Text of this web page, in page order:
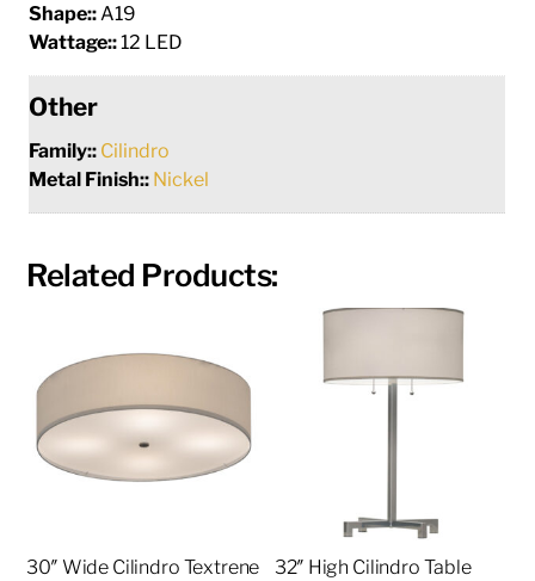
Shape:: A19
Wattage::12 LED
Other
Family:: Cilindro
Metal Finish:: Nickel
Related Products:
30″ Wide Cilindro Textrene
32″ High Cilindro Table